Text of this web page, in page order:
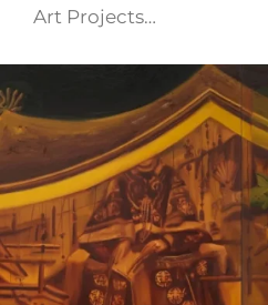
Art Projects…